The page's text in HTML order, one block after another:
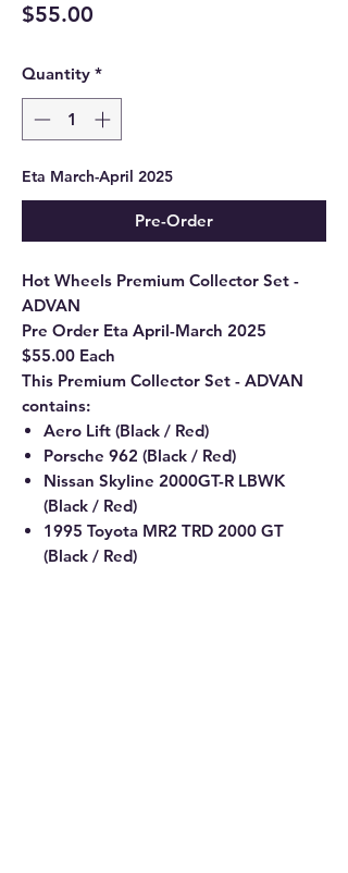
$55.00
Quantity *
Eta March-April 2025
Pre-Order
Hot Wheels Premium Collector Set -
ADVAN
Pre Order Eta April-March 2025
$55.00 Each
This Premium Collector Set - ADVAN
contains:
Aero Lift (Black / Red)
Porsche 962 (Black / Red)
Nissan Skyline 2000GT-R LBWK
(Black / Red)
1995 Toyota MR2 TRD 2000 GT
(Black / Red)